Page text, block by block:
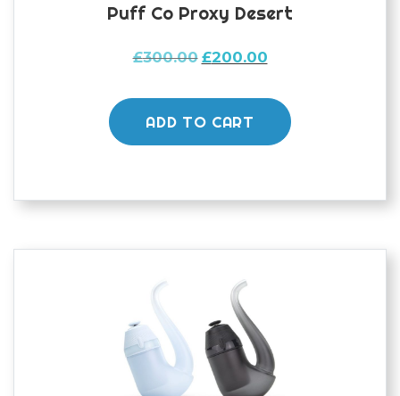
Puff Co Proxy Desert
£300.00 Original
was:
£300.00.
£200.00Current
is:
£200.00.
ADD TO CART